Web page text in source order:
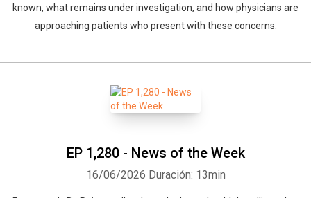
known, what remains under investigation, and how physicians are
approaching patients who present with these concerns.
EP 1,280 - News of the Week
16/06/2026 Duración: 13min